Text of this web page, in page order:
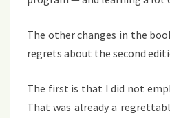
The other changes in the
regrets about the second
The first is that I did not
That was already a